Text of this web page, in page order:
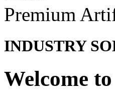
Premium
INDUSTRY
Welcome